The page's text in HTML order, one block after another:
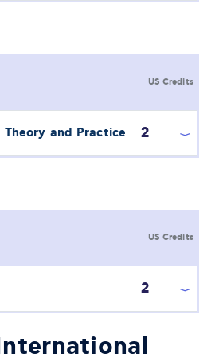
US Credits
and Practice 2
US Credits
2